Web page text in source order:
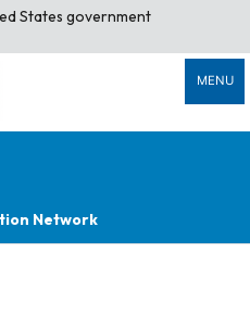
States government
MENU
Network